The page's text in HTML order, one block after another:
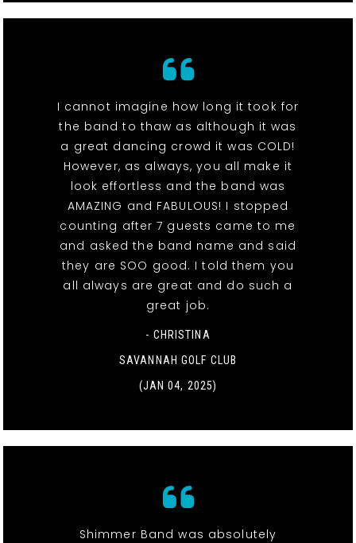
I cannot imagine how long it took for
the band to thaw as although it was
a great dancing crowd it was COLD!
However, as always, you all make it
look effortless and the band was
AMAZING and FABULOUS! I stopped
counting after 7 guests came to me
and asked the band name and said
they are SOO good. I told them you
all always are great and do such a
great job.
- CHRISTINA
SAVANNAH GOLF CLUB
(JAN 04, 2025)
Shimmer Band was absolutely